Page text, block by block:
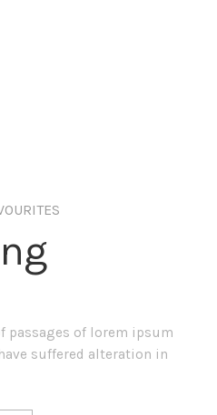
passages of lorem ipsum
suffered alteration in